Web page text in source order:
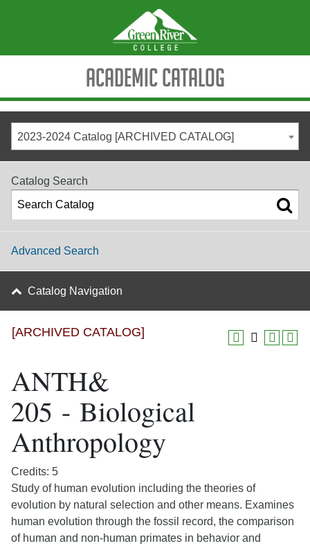
Academic Catalog
2023-2024 Catalog [ARCHIVED CATALOG]
Catalog Search
Advanced Search
Catalog Navigation
[ARCHIVED CATALOG]
ANTH&
205 - Biological
Anthropology
Credits: 5
Study of human evolution including the theories of
evolution by natural selection and other means. Examines
human evolution through the fossil record, the comparison
of human and non-human primates in behavior and